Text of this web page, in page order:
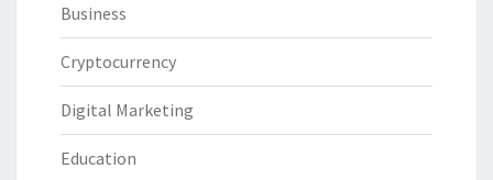
Business
Cryptocurrency
Digital Marketing
Education